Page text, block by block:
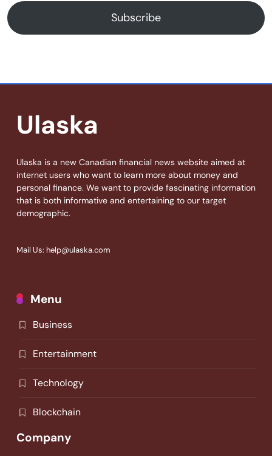
Subscribe
Ulaska
Ulaska is a new Canadian financial news website aimed at
internet users who want to learn more about money and
personal finance. We want to provide fascinating information
that is both informative and entertaining to our target
demographic.
Mail Us: help@ulaska.com
Menu
Business
Entertainment
Technology
Blockchain
Company